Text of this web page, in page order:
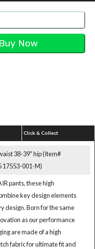
Click & Collect
38-39" hip (Item#
17553-001-M)
pants, these high
key design elements
design. Born for the same
as our performance
are made of a high
fabric for ultimate fit and